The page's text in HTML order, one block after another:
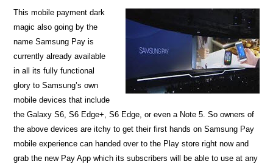
This mobile payment dark
magic also going by the
name Samsung Pay is
currently already available
in all its fully functional
glory to Samsung’s own
mobile devices that include
the Galaxy S6, S6 Edge+, S6 Edge, or even a Note 5. So owners of
the above devices are itchy to get their first hands on Samsung Pay
mobile experience can handed over to the Play store right now and
grab the new Pay App which its subscribers will be able to use at any